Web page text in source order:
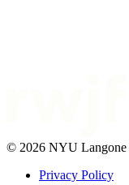
© 2026 NYU Langone
Privacy Policy